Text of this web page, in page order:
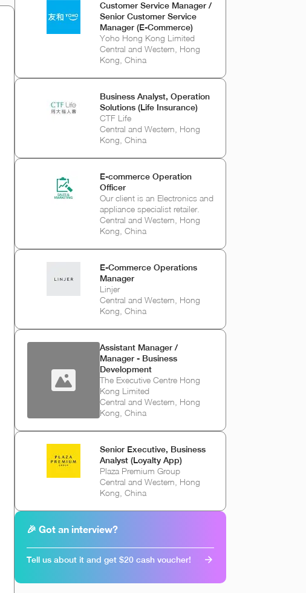
Customer Service Manager /
Senior Customer Service
Manager (E-Commerce)
Yoho Hong Kong Limited
Central and Western, Hong
Kong, China
Business Analyst, Operation
Solutions (Life Insurance)
CTF Life
Central and Western, Hong
Kong, China
E-commerce Operation
Officer
Our client is an Electronics and
appliance specialist retailer.
Central and Western, Hong
Kong, China
E-Commerce Operations
Manager
Linjer
Central and Western, Hong
Kong, China
Assistant Manager /
Manager - Business
Development
The Executive Centre Hong
Kong Limited
Central and Western, Hong
Kong, China
Senior Executive, Business
Analyst (Loyalty App)
Plaza Premium Group
Central and Western, Hong
Kong, China
🎉 Got an interview?
Tell us about it and get $20 cash voucher!